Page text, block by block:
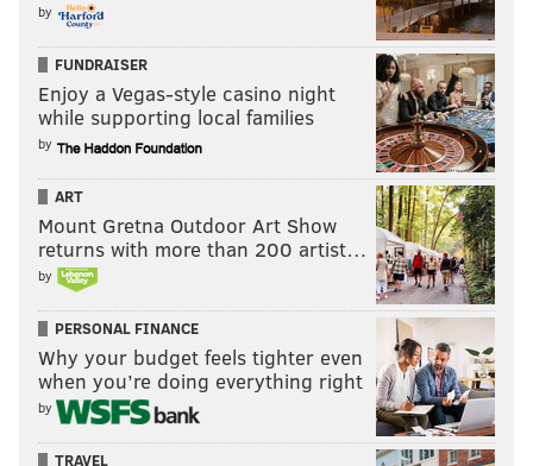
READ MORE EAGLES NFL PHILADELPHIA FIVE MATCHUPS
by
FUNDRAISER
Enjoy a Vegas-style casino night
while supporting local families
by
ART
Mount Gretna Outdoor Art Show
returns with more than 200 artist…
by
PERSONAL FINANCE
Why your budget feels tighter even
when you’re doing everything right
by
TRAVEL